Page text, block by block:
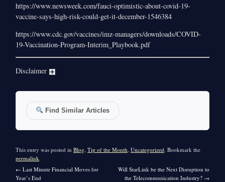
https://www.newsweek.com/fauci-optimistic-about-covid-19-
vaccine-says-high-risk-could-get-it-december-1546384
https://www.cdc.gov/vaccines/imz-managers/downloads/COVID-
19-Vaccination-Program-Interim_Playbook.pdf
Disclaimer
Find Similar Articles
This entry was posted inBlog ,Tip of the Month ,Uncategorized . Bookmark the
permalink
← Last Minute Financial Moves for
Year’s End
Will StarLink be the Next Disruption to
the Telecommunication Industry? →